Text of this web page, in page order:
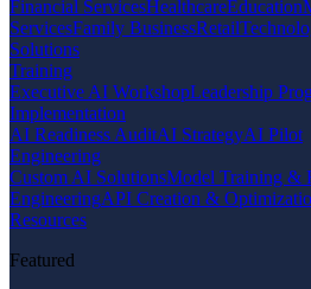
Financial ServicesHealthcareEducation
ServicesFamily BusinessRetail
Solutions
Training
Executive AI WorkshopLeadership
Implementation
AI Readiness AuditAI StrategyAI Pilot
Engineering
Custom AI SolutionsModel Training &
EngineeringAPI Creation &
Resources
Featured